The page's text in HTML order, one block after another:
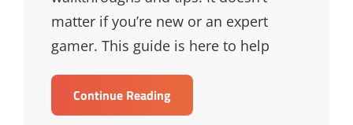
matter if you’re new or an expert
gamer. This guide is here to help
Continue ReadingUltimate
Guide